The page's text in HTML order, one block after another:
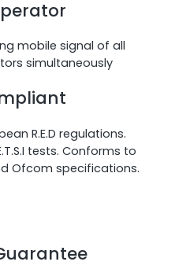
to the router
mobile signal of all
simultaneously
R.E.D regulations.
tests. Conforms to
Ofcom specifications.